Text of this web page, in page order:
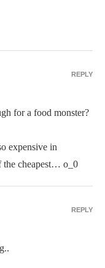
for a food monster?
expensive in
the cheapest… o_0
REPLY
REPLY